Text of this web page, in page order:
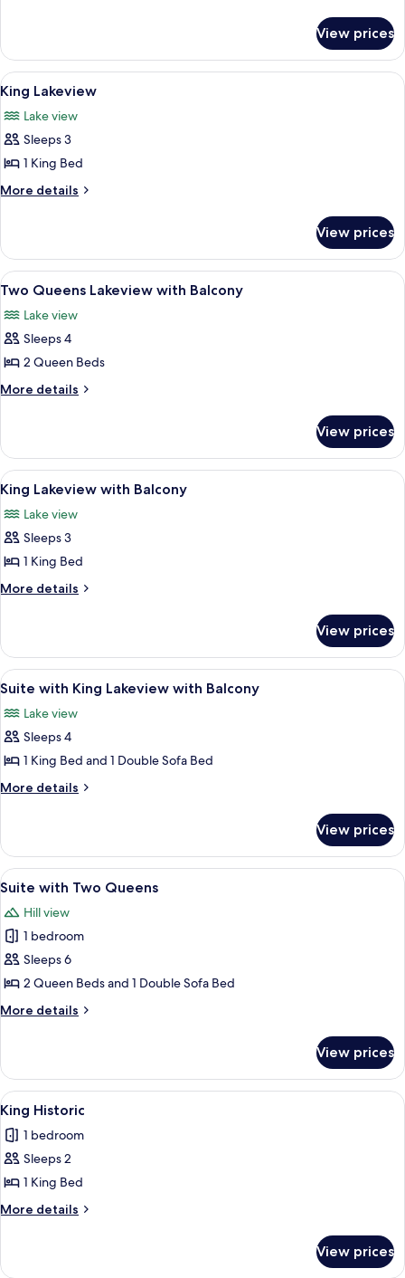
Queens
Hillside
View prices
View
all
photos
for
King
Lakeview
A hotel room with a large bed, a
3
King Lakeview
Lake view
Sleeps 3
1 King Bed
More details
More
Lakeview
View prices
View
all
photos
for
Two
Queens
Balcony
A hotel room with two beds, a desk,
2
Two Queens Lakeview with Balcony
Lake view
Sleeps 4
2 Queen Beds
More details
More
Queens
Lakeview
with
Balcony
View prices
View
all
photos
for
King
Lakeview
A hotel room with a large bed, a
3
King Lakeview with Balcony
Lake view
Sleeps 3
1 King Bed
More details
More
Lakeview
with
Balcony
View prices
View
all
photos
for
Suite
with
with
Balcony
A hotel room with a bed, a desk, a
2
Suite with King Lakeview with Balcony
Lake view
Sleeps 4
1 King Bed and 1 Double Sofa Bed
More details
More
with
King
Lakeview
Balcony
View prices
View
all
photos
for
Suite
with
Two
Queens
A modern hotel room with a
5
Suite with Two Queens
Hill view
1 bedroom
Sleeps 6
2 Queen Beds and 1 Double Sofa Bed
More details
More
with
Two
Queens
View prices
View
all
photos
for
King
Historic
A bedroom with a large bed, a desk,
12
King Historic
1 bedroom
Sleeps 2
1 King Bed
More details
More
Historic
View prices